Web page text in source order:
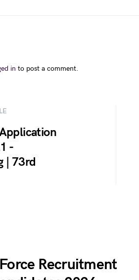
in to post a comment.
-
| 73rd
Recruitment